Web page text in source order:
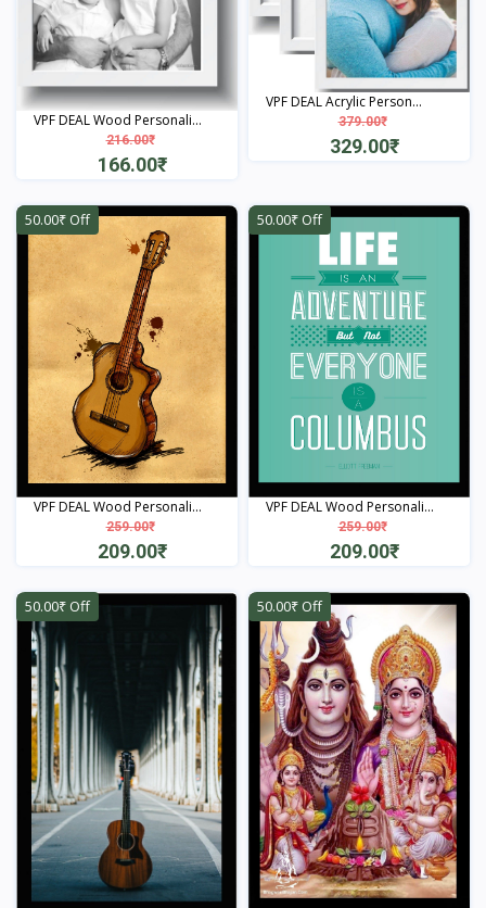
VPF DEAL Wood Personali...
216.00₹
166.00₹
View
VPF DEAL Acrylic Person...
379.00₹
329.00₹
50.00₹ Off
VPF DEAL Wood Personali...
259.00₹
209.00₹
View
50.00₹ Off
VPF DEAL Wood Personali...
259.00₹
209.00₹
View
50.00₹ Off 50.00₹ Off